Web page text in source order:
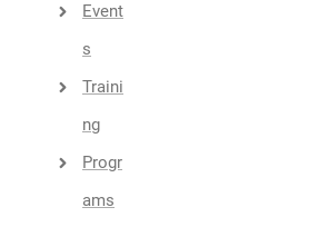
Event
S
Traini
Ng
Progr
Ams